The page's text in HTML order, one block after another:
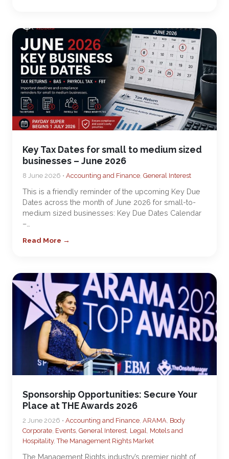
Key Tax Dates for small to medium sized
businesses – June 2026
8 June 2026 • Accounting and Finance, General Interest
This is a friendly reminder of the upcoming Key Due
Dates across the month of June 2026 for small-to-
medium sized businesses: Key Due Dates Calendar
–…
Read More →
Sponsorship Opportunities: Secure Your
Place at THE Awards 2026
2 June 2026 • Accounting and Finance, ARAMA, Body
Corporate, Events, General Interest, Legal, Motels and
Hospitality,The Management Rights Market
The Management Rights industry’s premier night of